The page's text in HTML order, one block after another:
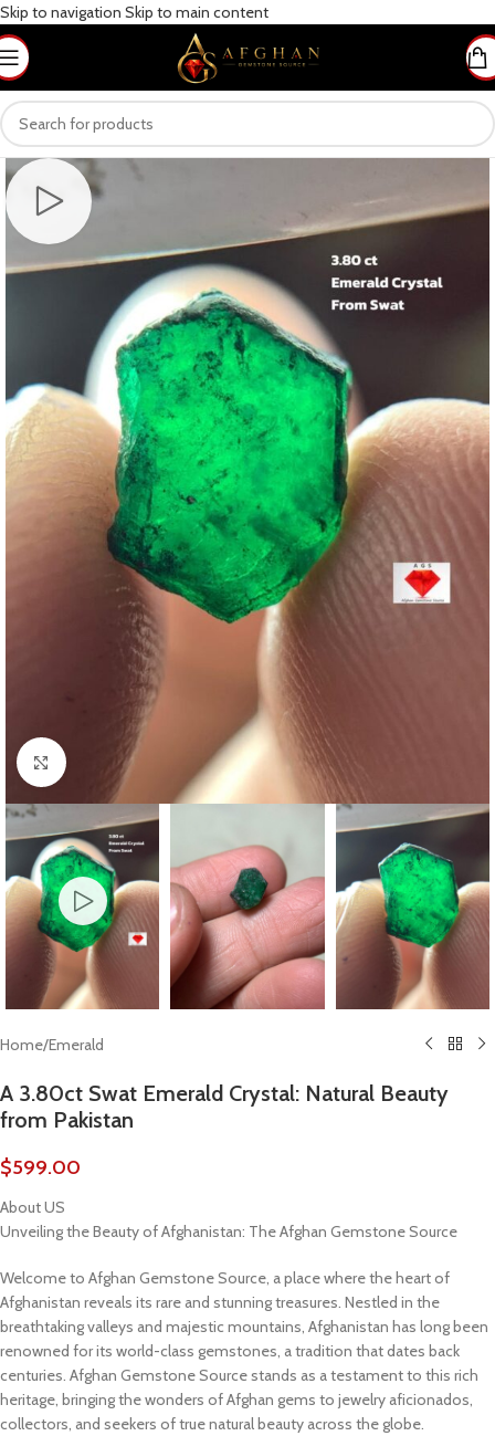
Skip to navigation Skip to main content
Click to enlarge
Home/Emerald
A 3.80ct Swat Emerald Crystal: Natural Beauty
from Pakistan
$599.00
About US
Unveiling the Beauty of Afghanistan: The Afghan Gemstone Source
Welcome to Afghan Gemstone Source, a place where the heart of
Afghanistan reveals its rare and stunning treasures. Nestled in the
breathtaking valleys and majestic mountains, Afghanistan has long been
renowned for its world-class gemstones, a tradition that dates back
centuries. Afghan Gemstone Source stands as a testament to this rich
heritage, bringing the wonders of Afghan gems to jewelry aficionados,
collectors, and seekers of true natural beauty across the globe.